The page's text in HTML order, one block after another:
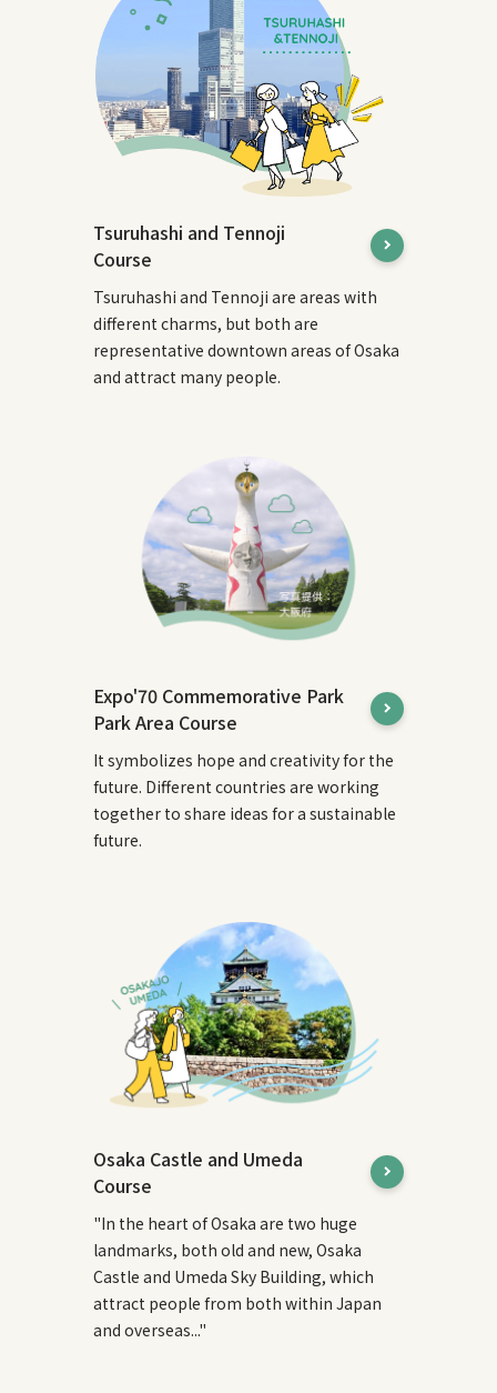
Tsuruhashi and Tennoji
Course
Tsuruhashi and Tennoji are areas with
different charms, but both are
representative downtown areas of Osaka
and attract many people.
Expo'70 Commemorative Park
Park Area Course
It symbolizes hope and creativity for the
future. Different countries are working
together to share ideas for a sustainable
future.
Osaka Castle and Umeda
Course
"In the heart of Osaka are two huge
landmarks, both old and new, Osaka
Castle and Umeda Sky Building, which
attract people from both within Japan
and overseas..."